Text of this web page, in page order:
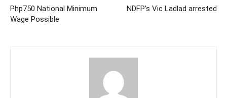
Php750 National Minimum
Wage Possible
NDFP’s Vic Ladlad arrested